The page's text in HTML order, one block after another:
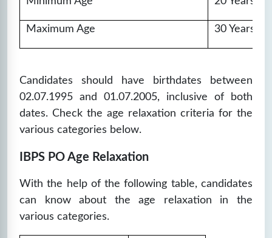
Maximum Age 30 Years
Candidates should have birthdates between
02.07.1995 and 01.07.2005, inclusive of both
dates. Check the age relaxation criteria for the
various categories below.
IBPS PO Age Relaxation
With the help of the following table, candidates
can know about the age relaxation in the
various categories.